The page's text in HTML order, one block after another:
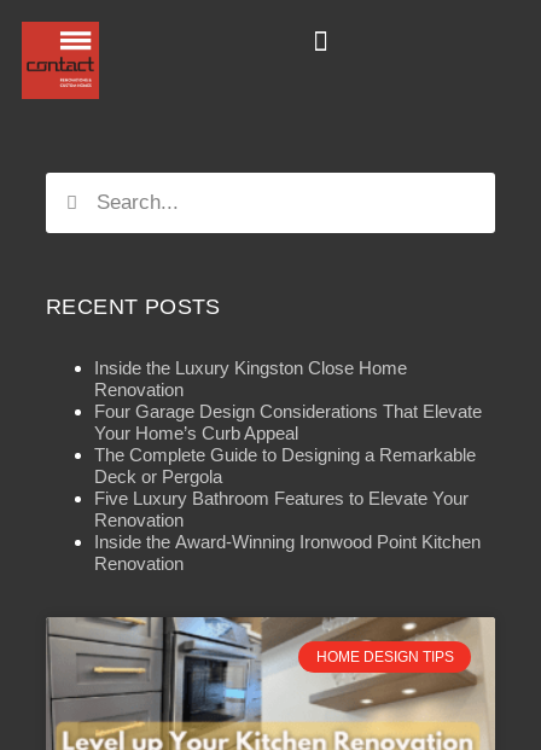
HOME DESIGN TIPS
RECENT POSTS
Inside the Luxury Kingston Close Home
Renovation
Four Garage Design Considerations That Elevate
Your Home’s Curb Appeal
The Complete Guide to Designing a Remarkable
Deck or Pergola
Five Luxury Bathroom Features to Elevate Your
Renovation
Inside the Award-Winning Ironwood Point Kitchen
Renovation